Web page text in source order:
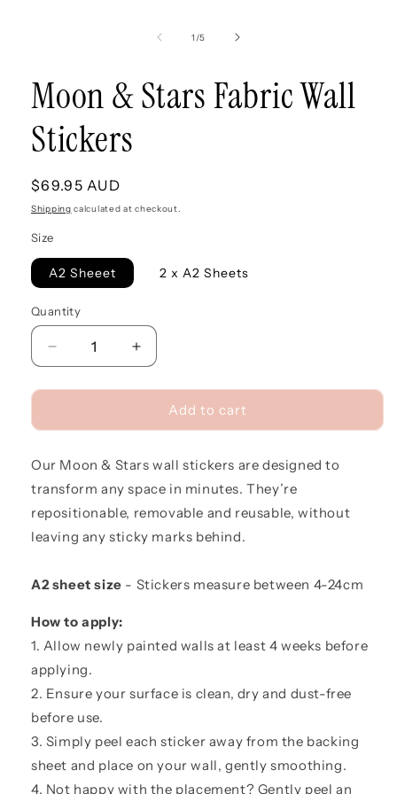
1 /of
5
Moon & Stars Fabric Wall
Stickers
Regular
price
$69.95 AUD
Shipping calculated at checkout.
Size
A2 Sheeet 2 x A2 Sheets
Quantity
Quantity
Decrease
quantity
for
&amp;
Fabric
Wall
Increase
quantity
for
Moon
&amp;
Fabric
Wall
Add to cart
Our Moon & Stars wall stickers are designed to
transform any space in minutes. They’re
repositionable, removable and reusable, without
leaving any sticky marks behind.
A2 sheet size - Stickers measure between 4-24cm
How to apply:
1. Allow newly painted walls at least 4 weeks before
applying.
2. Ensure your surface is clean, dry and dust-free
before use.
3. Simply peel each sticker away from the backing
sheet and place on your wall, gently smoothing.
4. Not happy with the placement? Gently peel an